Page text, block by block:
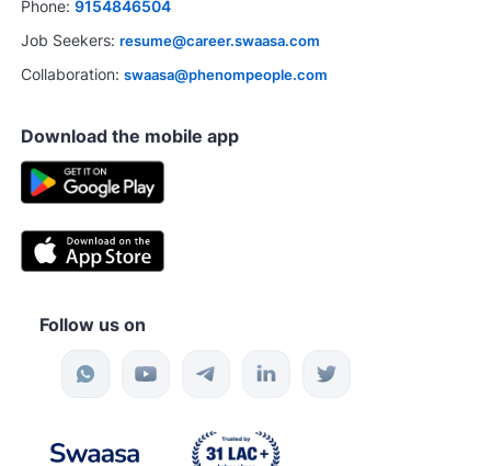
Phone: 9154846504
Job Seekers: resume@career.swaasa.com
Collaboration: swaasa@phenompeople.com
Download the mobile app
Follow us on